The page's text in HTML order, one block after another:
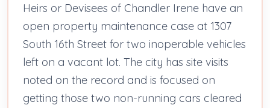
Heirs or Devisees of Chandler Irene have an
open property maintenance case at 1307
South 16th Street for two inoperable vehicles
left on a vacant lot. The city has site visits
noted on the record and is focused on
getting those two non-running cars cleared